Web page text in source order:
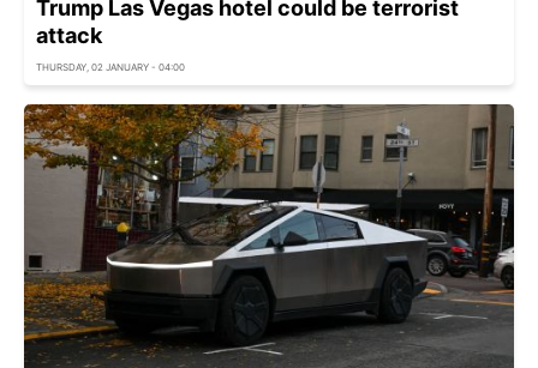
Trump Las Vegas hotel could be terrorist
attack
THURSDAY, 02 JANUARY - 04:00